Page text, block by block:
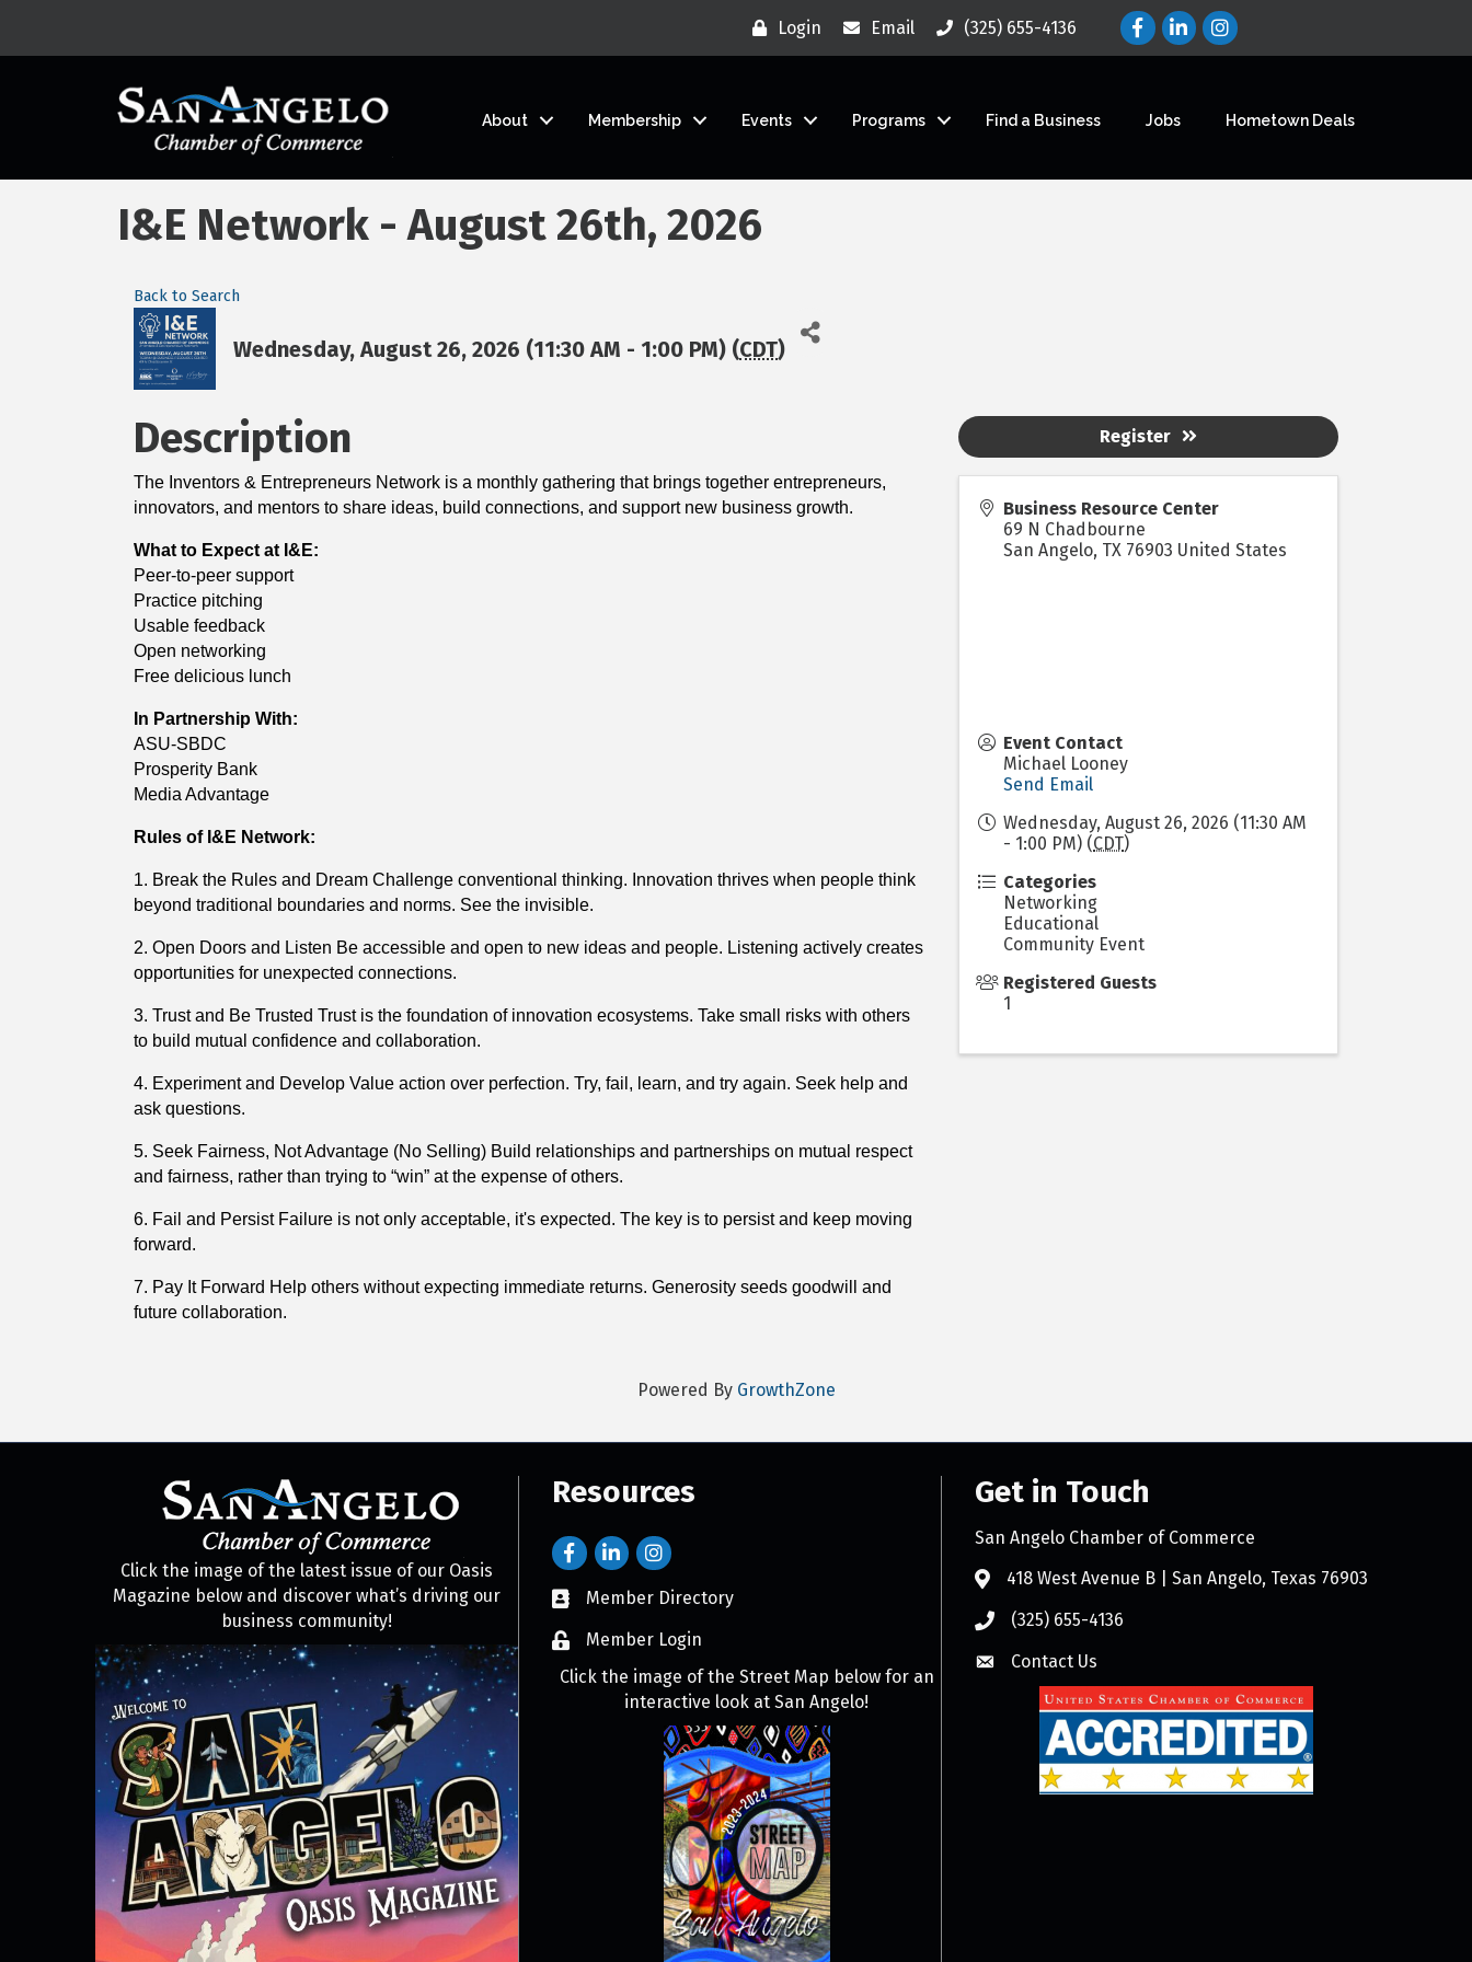
Login Email (325) 655-4136
About Membership Events Programs Find a Business Jobs Hometown Deals
I&E Network - August 26th, 2026
Back to Search
Wednesday, August 26, 2026 (11:30 AM - 1:00 PM) (CDT)
Description
The Inventors & Entrepreneurs Network is a monthly gathering that brings together entrepreneurs,
innovators, and mentors to share ideas, build connections, and support new business growth.
What to Expect at I&E:
Peer-to-peer support
Practice pitching
Usable feedback
Open networking
Free delicious lunch
In Partnership With:
ASU-SBDC
Prosperity Bank
Media Advantage
Rules of I&E Network:
1. Break the Rules and Dream Challenge conventional thinking. Innovation thrives when people think
beyond traditional boundaries and norms. See the invisible.
2. Open Doors and Listen Be accessible and open to new ideas and people. Listening actively creates
opportunities for unexpected connections.
3. Trust and Be Trusted Trust is the foundation of innovation ecosystems. Take small risks with others
to build mutual confidence and collaboration.
4. Experiment and Develop Value action over perfection. Try, fail, learn, and try again. Seek help and
ask questions.
5. Seek Fairness, Not Advantage (No Selling) Build relationships and partnerships on mutual respect
and fairness, rather than trying to “win” at the expense of others.
6. Fail and Persist Failure is not only acceptable, it's expected. The key is to persist and keep moving
forward.
7. Pay It Forward Help others without expecting immediate returns. Generosity seeds goodwill and
future collaboration.
Business Resource Center
69 N Chadbourne
San Angelo, TX 76903 United States
Event Contact
Michael Looney
Send Email
Wednesday, August 26, 2026 (11:30 AM
- 1:00 PM) (CDT)
Categories
Networking
Educational
Community Event
Registered Guests
1
Register
Powered By GrowthZone
Click the image of the latest issue of our Oasis
Magazine below and discover what’s driving our
business community!
Resources
Member Directory
Member Login
Click the image of the Street Map below for an
interactive look at San Angelo!
Get in Touch
San Angelo Chamber of Commerce
418 West Avenue B | San Angelo, Texas 76903
(325) 655-4136
Contact Us